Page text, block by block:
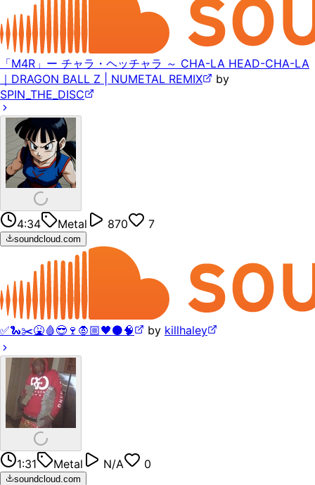
「M4R」ー チャラ・ヘッチャラ ～ CHA-LA HEAD-CHA-LA
｜DRAGON BALL Z | NUMETAL REMIX
by
SPIN_THE_DISC
4:34 Metal 870 7
soundcloud.com
✅🐍✂️🤮🩸😎🍷🧛🏼🖤⚫️🧠 by killhaley
1:31 Metal N/A 0
soundcloud.com